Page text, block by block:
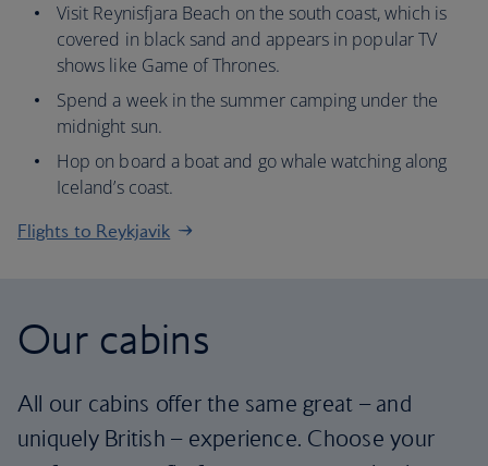
Visit Reynisfjara Beach on the south coast, which is
covered in black sand and appears in popular TV
shows like Game of Thrones.
Spend a week in the summer camping under the
midnight sun.
Hop on board a boat and go whale watching along
Iceland’s coast.
Flights to Reykjavik
Our cabins
All our cabins offer the same great – and
uniquely British – experience. Choose your